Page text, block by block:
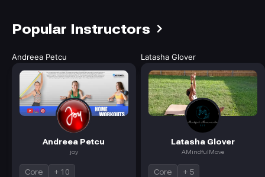
Popular Instructors
Andreea Petcu
Andreea Petcu
joy
Core + 10
Latasha Glover
Latasha Glover
AMindfulMove
Core + 5